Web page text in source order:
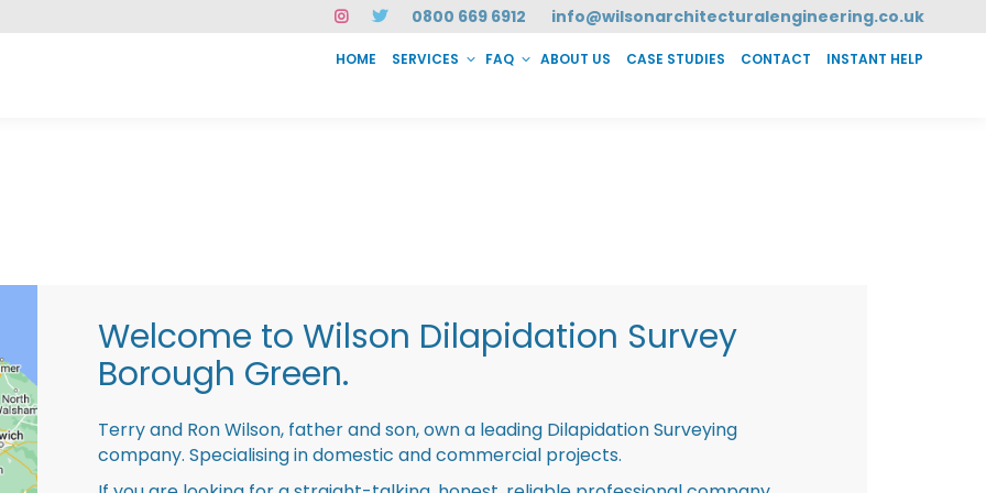
0800 669 6912 info@wilsonarchitecturalengineering.co.uk
HOME SERVICES FAQ ABOUT US CASE STUDIES CONTACT INSTANT HELP
Welcome to Wilson Dilapidation Survey
Borough Green.
Terry and Ron Wilson, father and son, own a leading Dilapidation Surveying
company. Specialising in domestic and commercial projects.
CASE STUDIES CONTACT INSTANT HELP